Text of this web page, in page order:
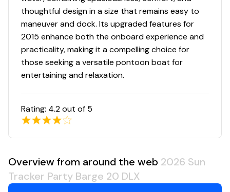
NEW all-welded, all-aluminum extended motor pod
w/built-in EPA-compliant fuel system
All-aluminum box-beam transom for strength &
longevity
Pressure-treated 3/4" (1.91 cm) deck w/Limited
Lifetime Warranty
1-1/4" (3.18 cm), .090" (.23 cm) thick anodized
aluminum fence rails
Sound- & vibration-deadening fence insulation for
a quiet ride
Precision fit & finish via plasma & laser-cut parts
& robotically-welded construction
Rotomolded storage, furniture & console for
thoughtful design in a size that remains easy to
maneuver and dock. Its upgraded features for
2015 enhance both the onboard experience and
practicality, making it a compelling choice for
those seeking a versatile pontoon boat for
entertaining and relaxation.
Rating: 4.2out of 5
Overview from around the web 2026 Sun
Tracker Party Barge 20 DLX